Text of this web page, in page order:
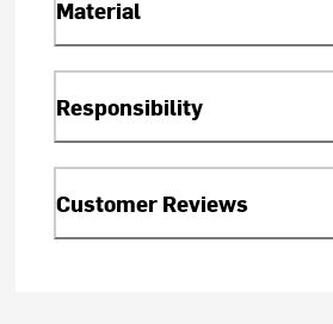
Material
Responsibility
Customer Reviews